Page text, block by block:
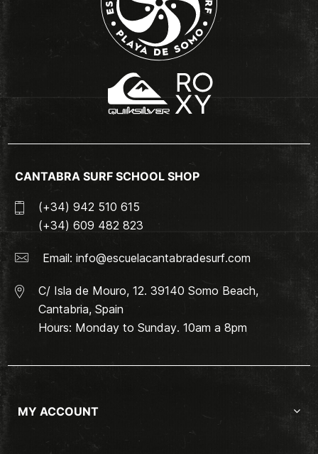
CANTABRA SURF SCHOOL SHOP
(+34) 942 510 615
(+34) 609 482 823
Email: info@escuelacantabradesurf.com
C/ Isla de Mouro, 12. 39140 Somo Beach,
Cantabria, Spain
Hours: Monday to Sunday. 10am a 8pm
MY ACCOUNT